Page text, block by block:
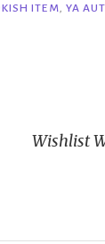
ITEM, YA
Wishlist